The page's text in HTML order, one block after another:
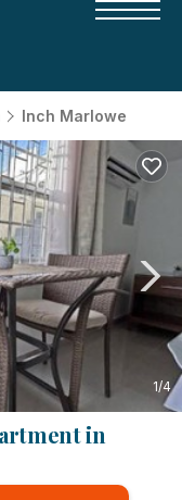
Inch Marlowe
1/4
in